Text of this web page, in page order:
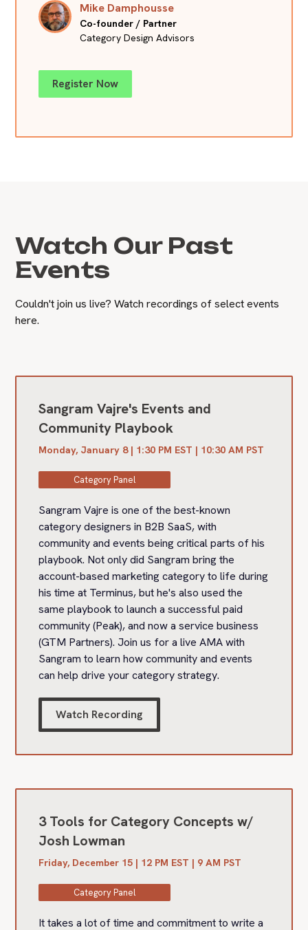
Mike Damphousse
Co-founder / Partner
Category Design Advisors
Register Now
Watch Our Past
Events
Couldn't join us live? Watch recordings of select events
here.
Sangram Vajre's Events and
Community Playbook
Monday, January 8 | 1:30 PM EST | 10:30 AM PST
Category Panel
Sangram Vajre is one of the best-known
category designers in B2B SaaS, with
community and events being critical parts of his
playbook. Not only did Sangram bring the
account-based marketing category to life during
his time at Terminus, but he's also used the
same playbook to launch a successful paid
community (Peak), and now a service business
(GTM Partners). Join us for a live AMA with
Sangram to learn how community and events
can help drive your category strategy.
Watch Recording
3 Tools for Category Concepts w/
Josh Lowman
Friday, December 15 | 12 PM EST | 9 AM PST
Category Panel
It takes a lot of time and commitment to write a